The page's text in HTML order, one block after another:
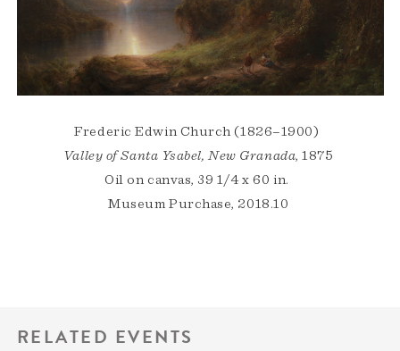
Frederic Edwin Church (1826–1900)
Valley of Santa Ysabel, New Granada, 1875
Oil on canvas, 39 1/4 x 60 in.
Museum Purchase, 2018.10
RELATED EVENTS